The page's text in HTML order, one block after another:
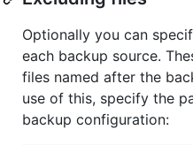
Optionally you can
each backup source.
files named after the
use of this, specify the
backup configuration: